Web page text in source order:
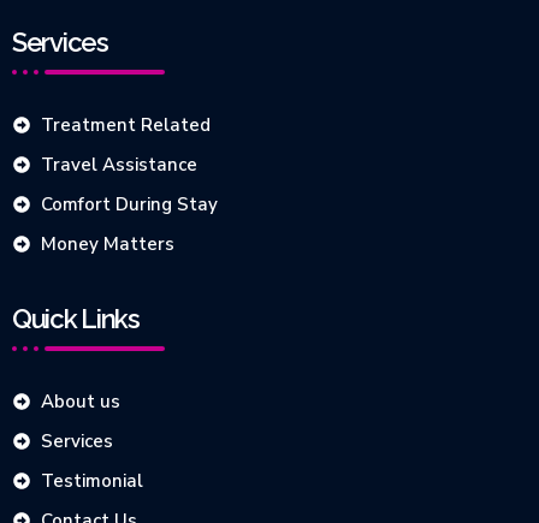
Services
Treatment Related
Travel Assistance
Comfort During Stay
Money Matters
Quick Links
About us
Services
Testimonial